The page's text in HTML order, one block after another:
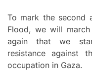
To mark the second
Flood, we will
again that we
resistance against
occupation in Gaza.